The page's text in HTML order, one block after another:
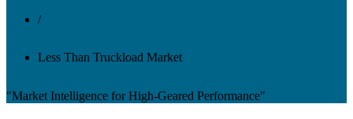
/
Less Than Truckload Market
"Market Intelligence for High-Geared Performance"